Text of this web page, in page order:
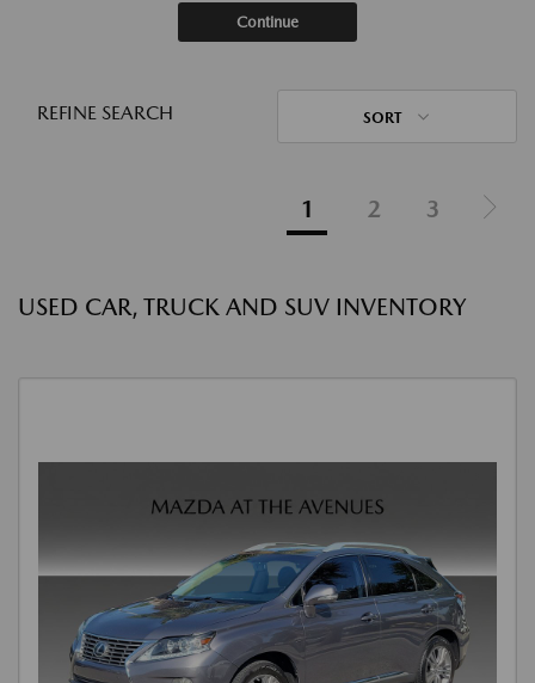
Continue
REFINE SEARCH SORT
1 2 3
USED CAR, TRUCK AND SUV INVENTORY